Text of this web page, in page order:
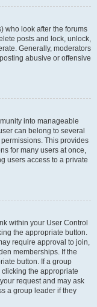
who look after the forums
posts and lock, unlock,
Generally, moderators
abusive or offensive
into manageable
can belong to several
This provides
for many users at once,
users access to a private
within your User Control
the appropriate button.
require approval to join,
memberships. If the
button. If a group
the appropriate
request and may ask
a group leader if they